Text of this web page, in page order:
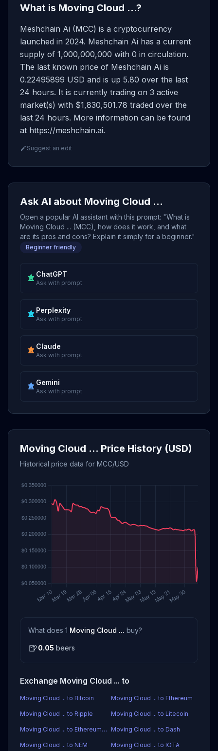
What is Moving Cloud ...?
Meshchain Ai (MCC) is a cryptocurrency
launched in 2024. Meshchain Ai has a current
supply of 1,000,000,000 with 0 in circulation.
The last known price of Meshchain Ai is
0.22495899 USD and is up 5.80 over the last
24 hours. It is currently trading on 3 active
market(s) with $1,830,501.78 traded over the
last 24 hours. More information can be found
at https://meshchain.ai.
Suggest an edit
Ask AI about Moving Cloud ...
Open a popular AI assistant with this prompt: "What is
Moving Cloud ... (MCC), how does it work, and what
are its pros and cons? Explain it simply for a beginner."
Beginner friendly
ChatGPT
Ask with prompt
Perplexity
Ask with prompt
Claude
Ask with prompt
Gemini
Ask with prompt
Moving Cloud ... Price History (USD)
Historical price data for MCC/USD
What does 1 Moving Cloud ... buy?
🍺0.05 beers
Exchange Moving Cloud ... to
Moving Cloud ... to Bitcoin Moving Cloud ... to Ethereum
Moving Cloud ... to Ripple Moving Cloud ... to Litecoin
Moving Cloud ... to Ethereum Classic Moving Cloud ... to Dash
Moving Cloud ... to NEM Moving Cloud ... to IOTA